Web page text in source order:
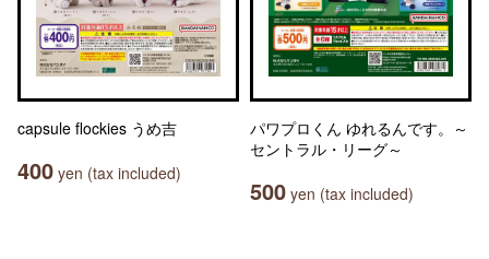
capsule flockies うめ吉
400 yen (tax included)
パワプロくん ゆれるんです。～
セントラル・リーグ～
500 yen (tax included)